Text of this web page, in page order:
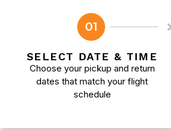
01
SELECT DATE & TIME
Choose your pickup and return
dates that match your flight
schedule